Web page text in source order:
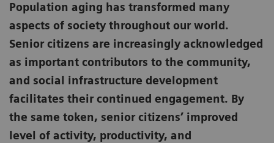
Population aging has transformed many
aspects of society throughout our world.
Senior citizens are increasingly acknowledged
as important contributors to the community,
and social infrastructure development
facilitates their continued engagement. By
the same token, senior citizens’ improved
level of activity, productivity, and